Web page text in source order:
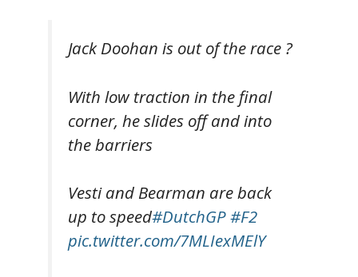
Jack Doohan is out of the race ?
With low traction in the final
corner, he slides off and into
the barriers
Vesti and Bearman are back
up to speed#DutchGP#F2
pic.twitter.com/7MLIexMElY